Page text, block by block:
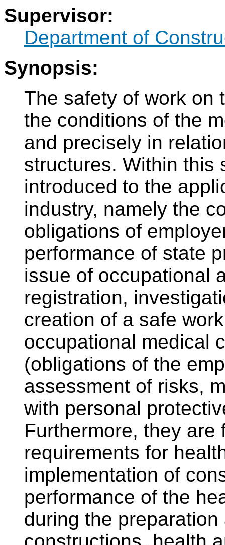
Supervisor:
Department of
Synopsis:
The safety of work on
the conditions of the
and precisely in
structures. Within this
introduced to the
industry, namely the
obligations of
performance of state
issue of occupational
registration,
creation of a safe
occupational medical
(obligations of the
assessment of risks,
with personal
Furthermore, they
requirements for
implementation of
performance of the
during the